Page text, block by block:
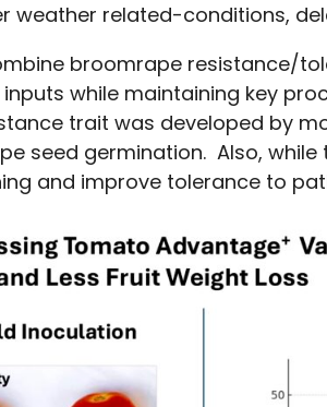
weather related-conditions,
broomrape resistance/
while maintaining key
trait was developed by
seed germination. Also,
and improve tolerance to